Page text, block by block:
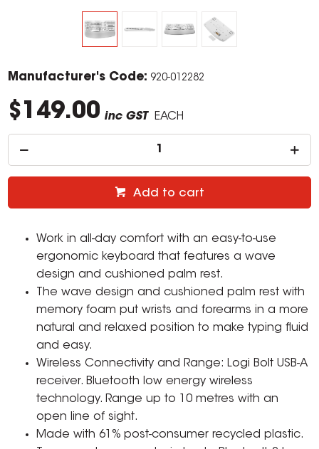
Manufacturer's Code: 920-012282
$149.00 inc GST EACH
Add to cart
Work in all-day comfort with an easy-to-use
ergonomic keyboard that features a wave
design and cushioned palm rest.
The wave design and cushioned palm rest with
memory foam put wrists and forearms in a more
natural and relaxed position to make typing fluid
and easy.
Wireless Connectivity and Range: Logi Bolt USB-A
receiver. Bluetooth low energy wireless
technology. Range up to 10 metres with an
open line of sight.
Made with 61% post-consumer recycled plastic.